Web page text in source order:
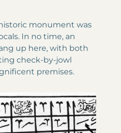
monument was
In no time, an
up here, with both
check-by-jowl
premises.